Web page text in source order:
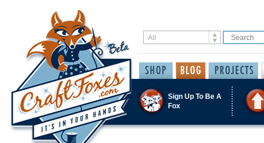
Sign Up To Be A
Fox